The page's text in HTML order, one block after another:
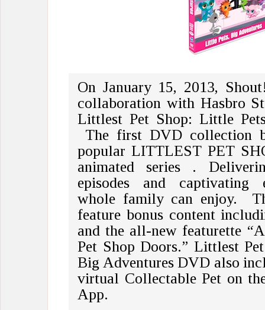
On January 15, 2013,
collaboration with Hasbro
Littlest Pet Shop: Little
The first DVD collection
popular LITTLEST PET
animated series .
episodes and captivating
whole family can enjoy.
feature bonus content
and the all-new featurette
Pet Shop Doors.” Littlest
Big Adventures DVD also
virtual Collectable Pet on
App.